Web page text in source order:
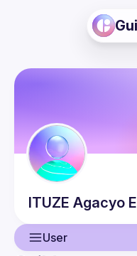
ITUZE Agacyo
User